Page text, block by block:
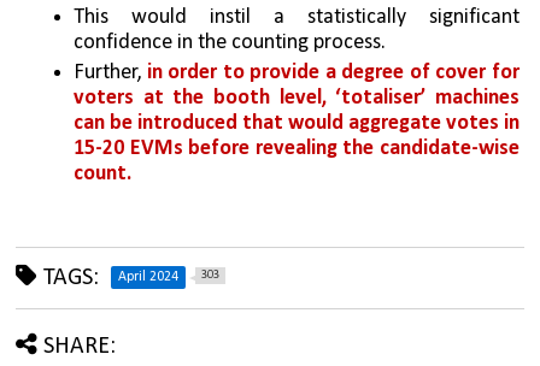
This would instil a statistically significant
confidence in the counting process.
Further, in order to provide a degree of cover for
voters at the booth level, ‘totaliser’ machines
can be introduced that would aggregate votes in
15-20 EVMs before revealing the candidate-wise
count.
TAGS: April 2024 303
SHARE: